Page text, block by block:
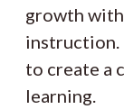
growth
instruction.
to create a
learning.